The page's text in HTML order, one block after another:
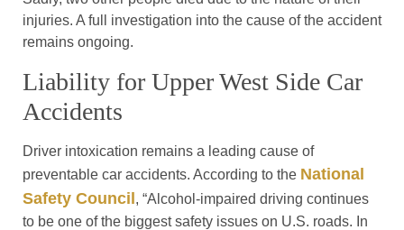
injuries. A full investigation into the cause of the accident
remains ongoing.
Liability for Upper West Side Car
Accidents
Driver intoxication remains a leading cause of
preventable car accidents. According to the National
Safety Council , “Alcohol-impaired driving continues
to be one of the biggest safety issues on U.S. roads. In